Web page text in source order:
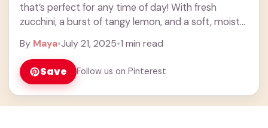
that’s perfect for any time of day! With fresh
zucchini, a burst of tangy lemon, and a soft, moist
By Maya•July 21, 2025•1 min read
Save Follow us on Pinterest